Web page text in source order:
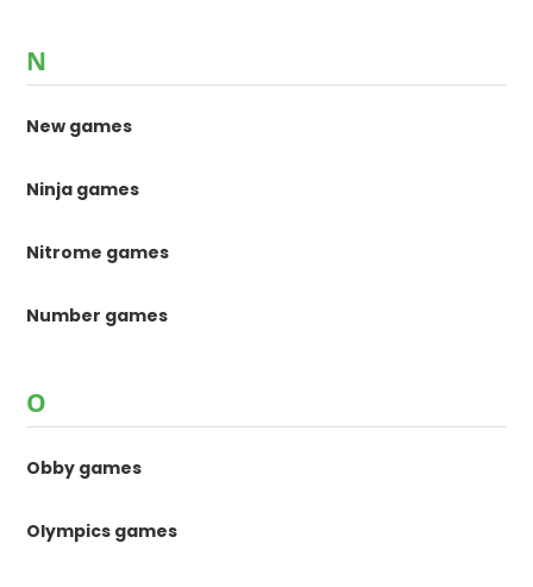
N
New games
Ninja games
Nitrome games
Number games
O
Obby games
Olympics games